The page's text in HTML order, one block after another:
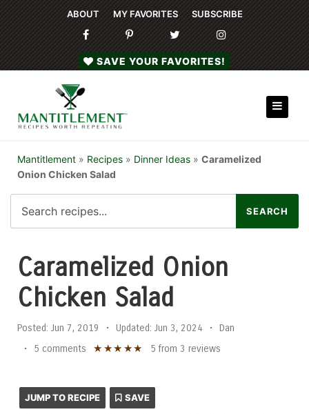
ABOUT MY FAVORITES SUBSCRIBE
SAVE YOUR FAVORITES!
Mantitlement » Recipes » Dinner Ideas » Caramelized
Onion Chicken Salad
Caramelized Onion
Chicken Salad
Posted: Jun 7, 2019 • Updated: Jun 3, 2024 •
Dan
•
5 comments ★ ★★ ★★ 5 from 3 reviews
JUMP TO RECIPE SAVE